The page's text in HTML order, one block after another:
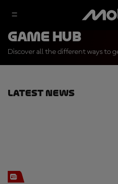
Game Hub
Discover all the different ways to
Latest News